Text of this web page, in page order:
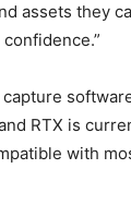
assets they
RTX is
with